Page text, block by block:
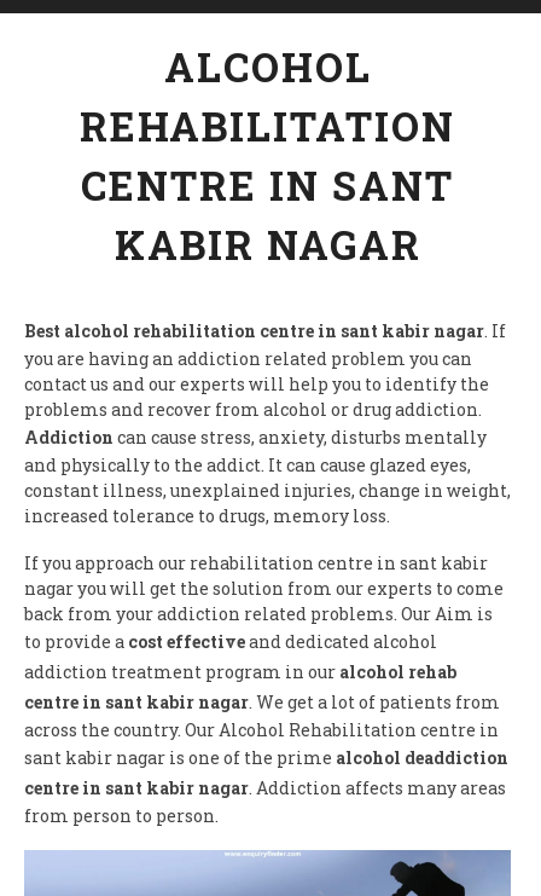
ALCOHOL
REHABILITATION
CENTRE IN SANT
KABIR NAGAR
Best alcohol rehabilitation centre in sant kabir nagar. If
you are having an addiction related problem you can
contact us and our experts will help you to identify the
problems and recover from alcohol or drug addiction.
Addiction can cause stress, anxiety, disturbs mentally
and physically to the addict. It can cause glazed eyes,
constant illness, unexplained injuries, change in weight,
increased tolerance to drugs, memory loss.
If you approach our rehabilitation centre in sant kabir
nagar you will get the solution from our experts to come
back from your addiction related problems. Our Aim is
to provide a cost effectiveand dedicated alcohol
addiction treatment program in our alcohol rehab
centre in sant kabir nagar. We get a lot of patients from
across the country. Our Alcohol Rehabilitation centre in
sant kabir nagar is one of the prime alcohol deaddiction
centre in sant kabir nagar. Addiction affects many areas
from person to person.